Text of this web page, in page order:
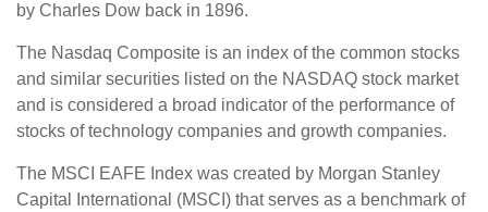
by Charles Dow back in 1896.
The Nasdaq Composite is an index of the common stocks
and similar securities listed on the NASDAQ stock market
and is considered a broad indicator of the performance of
stocks of technology companies and growth companies.
The MSCI EAFE Index was created by Morgan Stanley
Capital International (MSCI) that serves as a benchmark of